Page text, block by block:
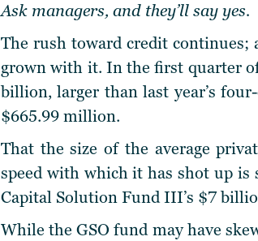
Ask managers, and they’ll say yes.
The rush toward credit continues;
grown with it. In the first quarter
billion, larger than last year’s
$665.99 million.
That the size of the average
speed with which it has shot up is
Capital Solution Fund III’s $7
While the GSO fund may have